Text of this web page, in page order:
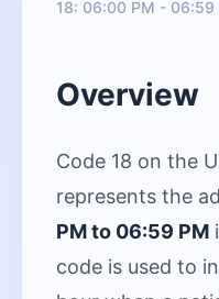
18: 06:00 PM - 06:59
Overview
Code 18 on the
represents the
PM to 06:59 PM
code is used to